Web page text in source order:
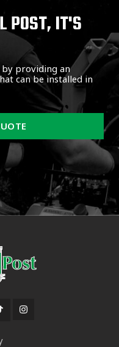
POST, IT'S
by providing an
can be installed in